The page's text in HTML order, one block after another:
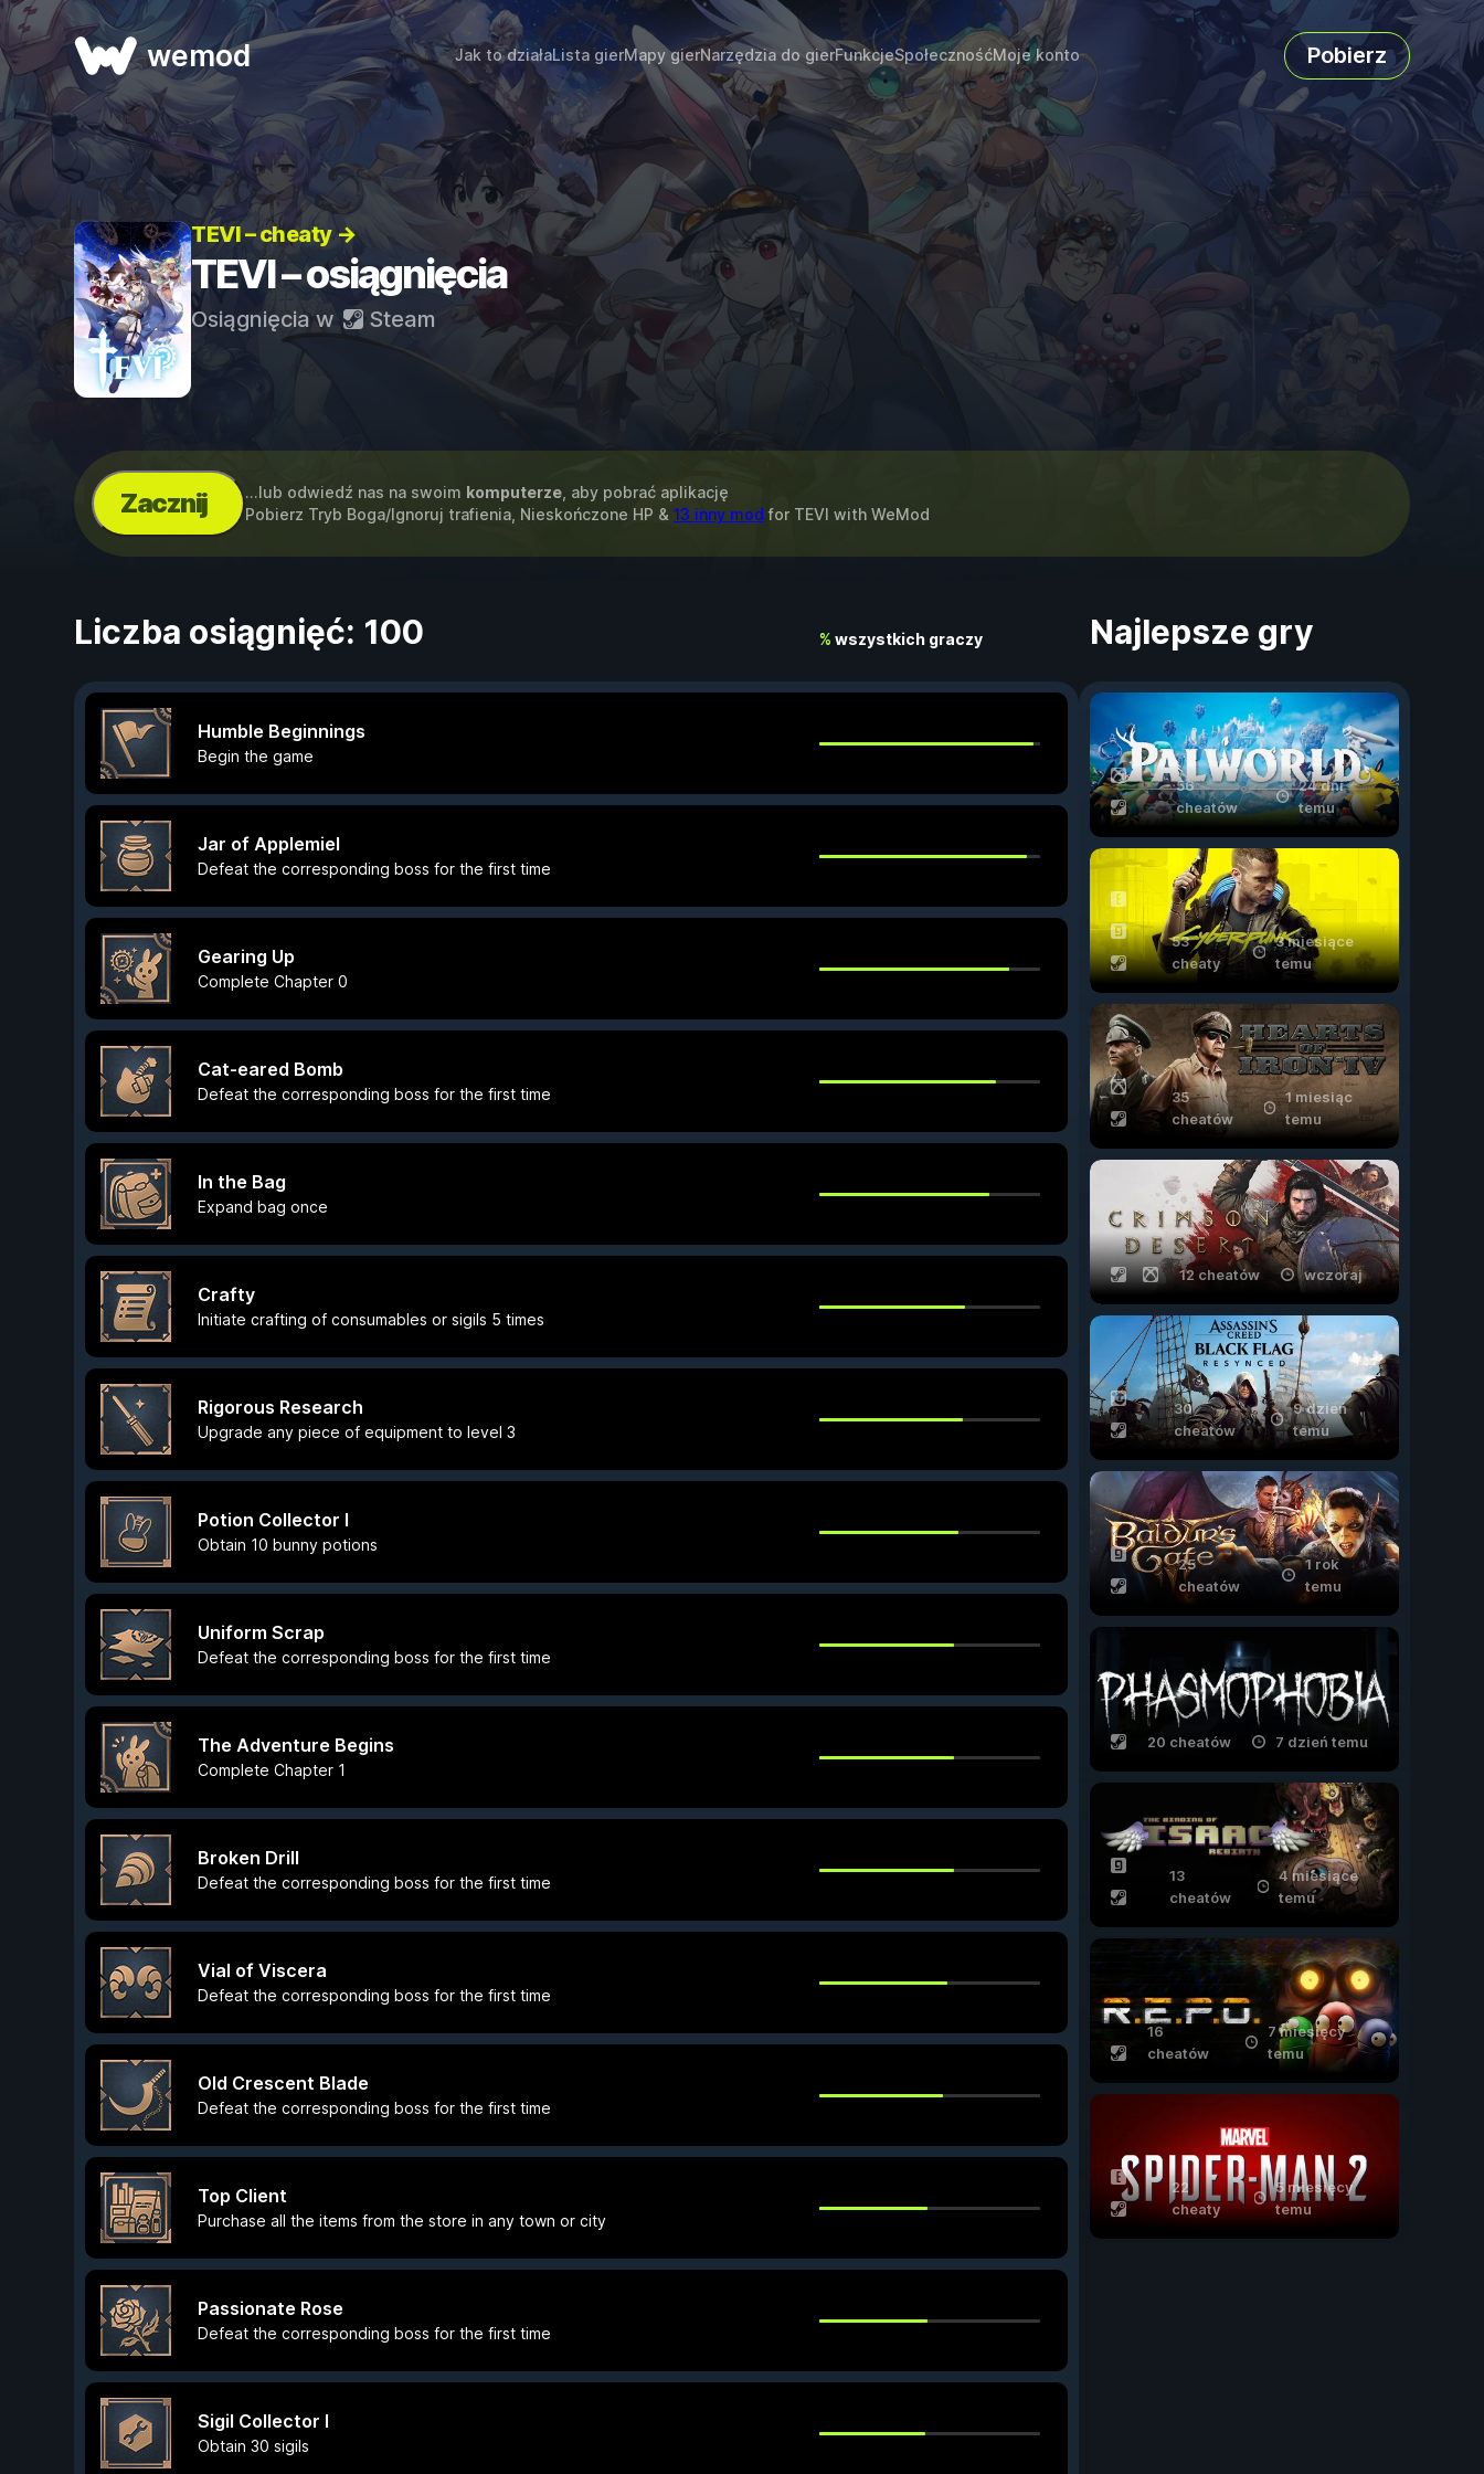
wemod Jak to działaLista gierMapy gierNarzędzia do gierFunkcjeSpołecznośćMoje konto Pobierz
TEVI – cheaty →
TEVI – osiągnięcia
Osiągnięcia w Steam
Zacznij ...lub odwiedź nas na swoim komputerze, aby pobrać aplikację
Pobierz Tryb Boga/Ignoruj trafienia, Nieskończone HP & 13 inny mod for TEVI with WeMod
Liczba osiągnięć: 100 % wszystkich graczy
Humble Beginnings
Begin the game
Jar of Applemiel
Defeat the corresponding boss for the first time
Gearing Up
Complete Chapter 0
Cat-eared Bomb
Defeat the corresponding boss for the first time
In the Bag
Expand bag once
Crafty
Initiate crafting of consumables or sigils 5 times
Rigorous Research
Upgrade any piece of equipment to level 3
Potion Collector I
Obtain 10 bunny potions
Uniform Scrap
Defeat the corresponding boss for the first time
The Adventure Begins
Complete Chapter 1
Broken Drill
Defeat the corresponding boss for the first time
Vial of Viscera
Defeat the corresponding boss for the first time
Old Crescent Blade
Defeat the corresponding boss for the first time
Top Client
Purchase all the items from the store in any town or city
Passionate Rose
Defeat the corresponding boss for the first time
Sigil Collector I
Obtain 30 sigils
Najlepsze gry
56
cheatów
24 dni
temu
53
cheaty
3 miesiące
temu
35
cheatów
1 miesiąc
temu
12 cheatów wczoraj
30
cheatów
9 dzień
temu
25
cheatów
1 rok
temu
20 cheatów 7 dzień temu
13
cheatów
4 miesiące
temu
16
cheatów
7 miesięcy
temu
22
cheaty
5 miesięcy
temu